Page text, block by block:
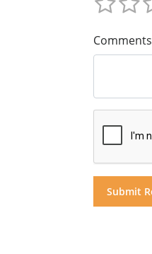
Comments